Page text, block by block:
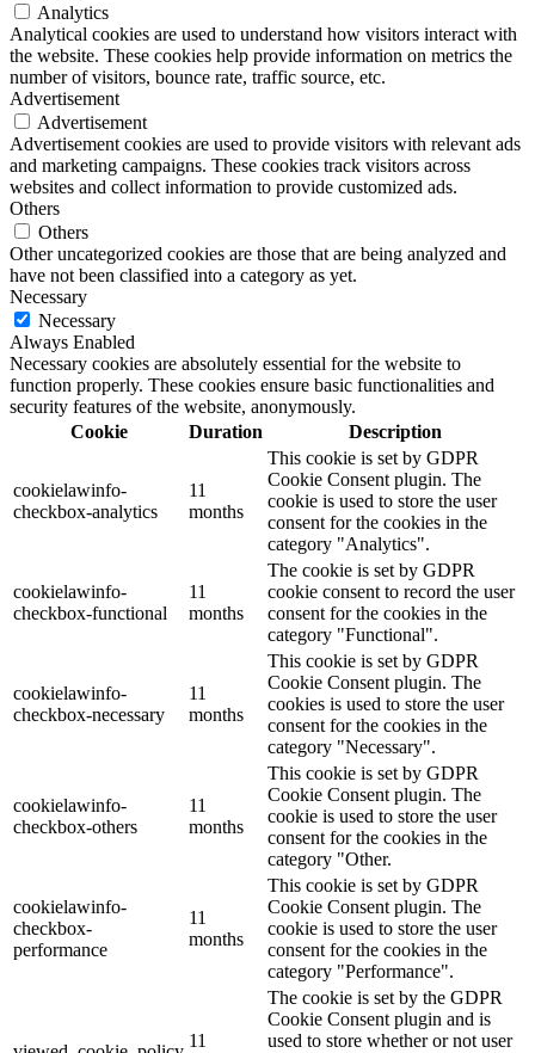
Analytics
Analytical cookies are used to understand how visitors interact with
the website. These cookies help provide information on metrics the
number of visitors, bounce rate, traffic source, etc.
Advertisement
Advertisement
Advertisement cookies are used to provide visitors with relevant ads
and marketing campaigns. These cookies track visitors across
websites and collect information to provide customized ads.
Others
Others
Other uncategorized cookies are those that are being analyzed and
have not been classified into a category as yet.
Necessary
Necessary
Always Enabled
Necessary cookies are absolutely essential for the website to
function properly. These cookies ensure basic functionalities and
security features of the website, anonymously.
Cookie
Duration Description
cookielawinfo-
checkbox-analytics
11
months
This cookie is set by GDPR
Cookie Consent plugin. The
cookie is used to store the user
consent for the cookies in the
category "Analytics".
cookielawinfo-
checkbox-functional
11
months
The cookie is set by GDPR
cookie consent to record the user
consent for the cookies in the
category "Functional".
cookielawinfo-
checkbox-necessary
11
months
This cookie is set by GDPR
Cookie Consent plugin. The
cookies is used to store the user
consent for the cookies in the
category "Necessary".
cookielawinfo-
checkbox-others
11
months
This cookie is set by GDPR
Cookie Consent plugin. The
cookie is used to store the user
consent for the cookies in the
category "Other.
cookielawinfo-
checkbox-
performance
11
months
This cookie is set by GDPR
Cookie Consent plugin. The
cookie is used to store the user
consent for the cookies in the
category "Performance".
11
The cookie is set by the GDPR
Cookie Consent plugin and is
used to store whether or not user